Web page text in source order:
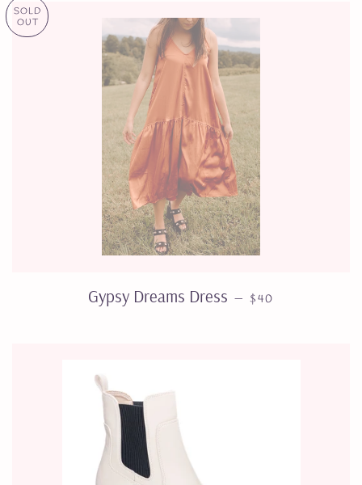
SOLD
OUT
Gypsy Dreams Dress — REGULAR PRICE
$40